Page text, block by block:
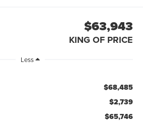
$63,943
KING OF PRICE
Less
$68,485
$2,739
$65,746